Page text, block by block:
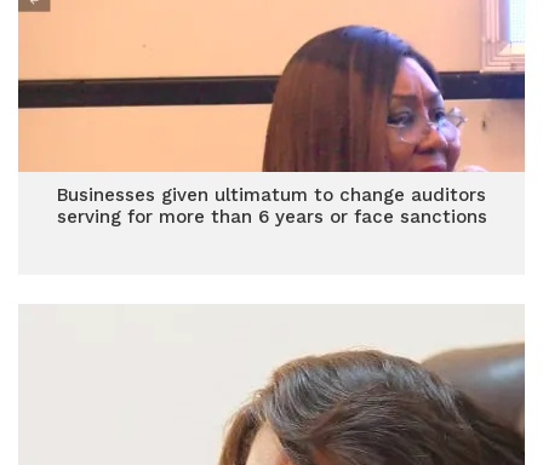
Businesses given ultimatum to change auditors
serving for more than 6 years or face sanctions